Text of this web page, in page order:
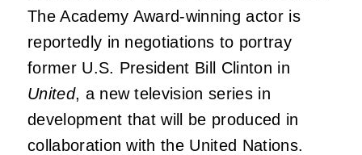
The Academy Award-winning actor is
reportedly in negotiations to portray
former U.S. President Bill Clinton in
United, a new television series in
development that will be produced in
collaboration with the United Nations.